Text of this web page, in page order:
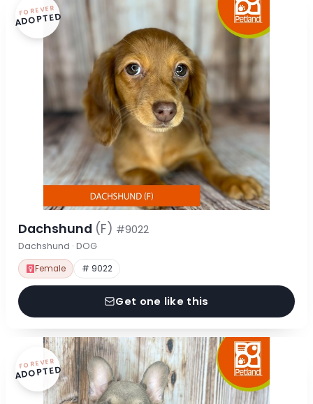
FOREVER
ADOPTED
Dachshund (F) #9022
Dachshund · DOG
Female # 9022
Get one like this
FOREVER
ADOPTED